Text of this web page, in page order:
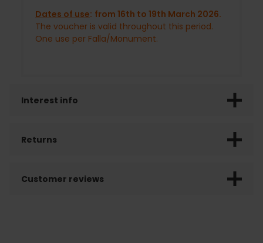
Dates of use: from 16th to 19th March 2026.
The voucher is valid throughout this period.
One use per Falla/Monument.
Interest info
Returns
Customer reviews